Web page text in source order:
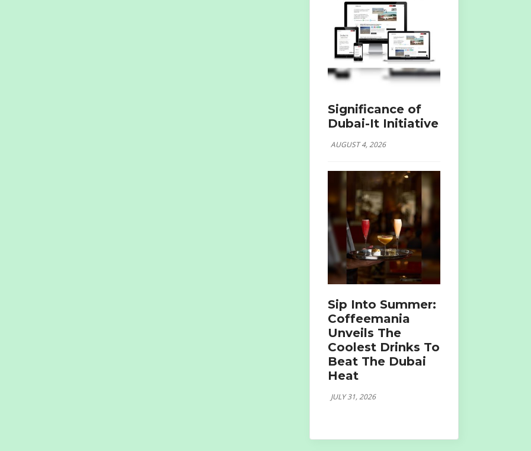
Significance of
Dubai-It Initiative
AUGUST 4, 2026
Sip Into Summer:
Coffeemania
Unveils The
Coolest Drinks To
Beat The Dubai
Heat
JULY 31, 2026